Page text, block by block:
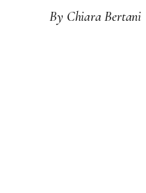
By Chiara Bertani